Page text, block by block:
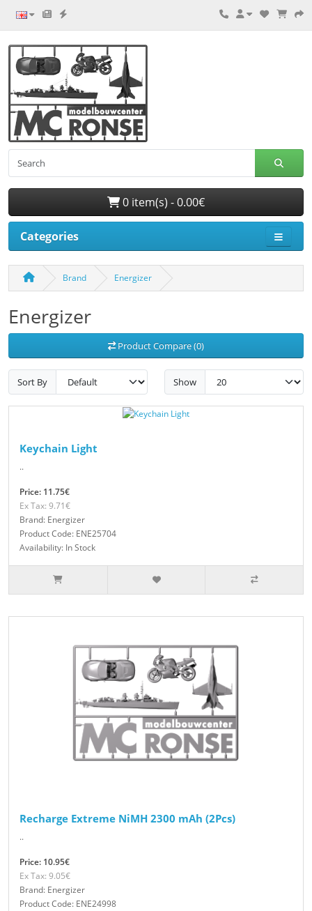
0 item(s) - 0.00€
Categories
Brand Energizer
Energizer
Product Compare (0)
Sort By Show
Keychain Light
..
Price: 11.75€
Ex Tax: 9.71€
Brand: Energizer
Product Code: ENE25704
Availability: In Stock
Recharge Extreme NiMH 2300 mAh (2Pcs)
..
Price: 10.95€
Ex Tax: 9.05€
Brand: Energizer
Product Code: ENE24998